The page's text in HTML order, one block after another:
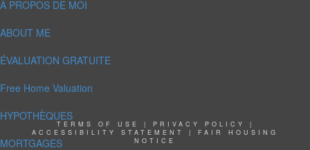
À PROPOS DE MOI
ABOUT ME
ÉVALUATION GRATUITE
Free Home Valuation
HYPOTHÈQUES
MORTGAGES
TERMS OF USE | PRIVACY POLICY
|
ACCESSIBILITY STATEMENT
| FAIR HOUSING
NOTICE